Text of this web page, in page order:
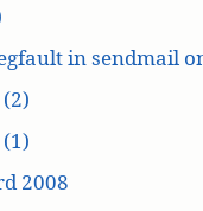
in sendmail
2008